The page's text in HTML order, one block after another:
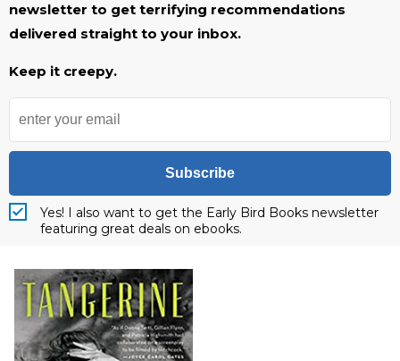
newsletter to get terrifying recommendations
delivered straight to your inbox.
Keep it creepy.
Subscribe
Yes! I also want to get the Early Bird Books newsletter
featuring great deals on ebooks.